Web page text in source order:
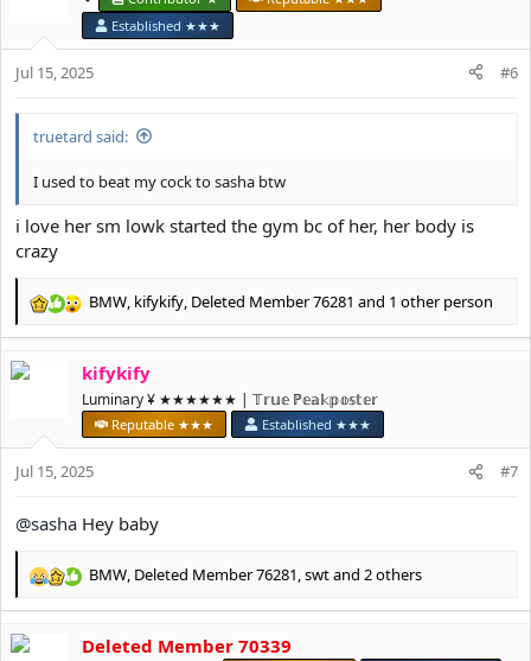
s
Established ★★★
Jul 15, 2025 #6
truetard said:
I used to beat my cock to sasha btw
i love her sm lowk started the gym bc of her, her body is
crazy
R
c
s
BMW, kifykify, Deleted Member 76281 and 1 other person
kifykify
Luminary ¥ ★★★★★★ | 𝕋𝕣𝕦𝕖 ℙ𝕖𝕒𝕜𝕡𝕠𝕤𝕥𝕖𝕣
Reputable ★★★ Established ★★★
Jul 15, 2025 #7
@sasha Hey baby
R
c
BMW, Deleted Member 76281,swtand 2 others
Deleted Member 70339